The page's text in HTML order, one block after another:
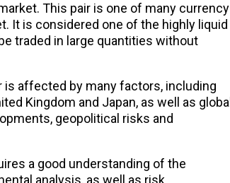
This pair is one of many currency
It is considered one of the highly liquid
traded in large quantities without
is affected by many factors, including
Kingdom and Japan, as well as global
geopolitical risks and
a good understanding of the
analysis, as well as risk